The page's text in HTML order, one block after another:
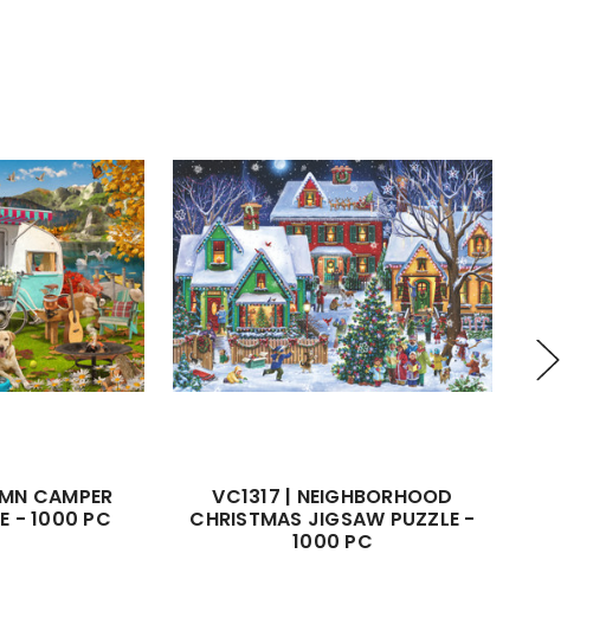
CAMPER
- 1000 PC
VC1317 | NEIGHBORHOOD
CHRISTMAS JIGSAW PUZZLE -
1000 PC